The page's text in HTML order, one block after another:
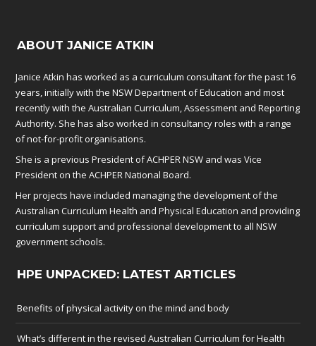
ABOUT JANICE ATKIN
Janice Atkin has worked as a curriculum consultant for the past 16
years, initially with the NSW Department of Education and most
recently with the Australian Curriculum, Assessment and Reporting
Authority. She has also worked in consultancy roles with a range
of not-for-profit organisations.
She is a previous President of ACHPER NSW and was Vice
President on the ACHPER National Board.
Her projects have included managing the development of the
Australian Curriculum Health and Physical Education and providing
curriculum support and professional development to all NSW
government schools.
HPE UNPACKED: LATEST ARTICLES
Benefits of physical activity on the mind and body
What’s different in the revised Australian Curriculum for Health